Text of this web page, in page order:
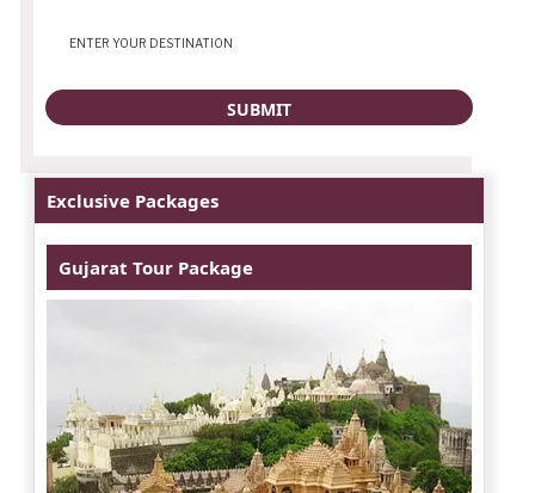
Exclusive Packages
Gujarat Tour Package